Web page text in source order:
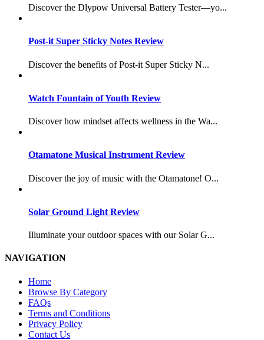
Discover the Dlypow Universal Battery Tester—yo...
Post-it Super Sticky Notes Review
Discover the benefits of Post-it Super Sticky N...
Watch Fountain of Youth Review
Discover how mindset affects wellness in the Wa...
Otamatone Musical Instrument Review
Discover the joy of music with the Otamatone! O...
Solar Ground Light Review
Illuminate your outdoor spaces with our Solar G...
NAVIGATION
Home
Browse By Category
FAQs
Terms and Conditions
Privacy Policy
Contact Us